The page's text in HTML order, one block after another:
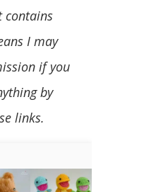
contains
I may
if you
by
links.